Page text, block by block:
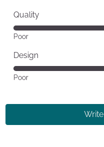
Quality
Rated
out
of
5
Poor
Design
Rated
Poor